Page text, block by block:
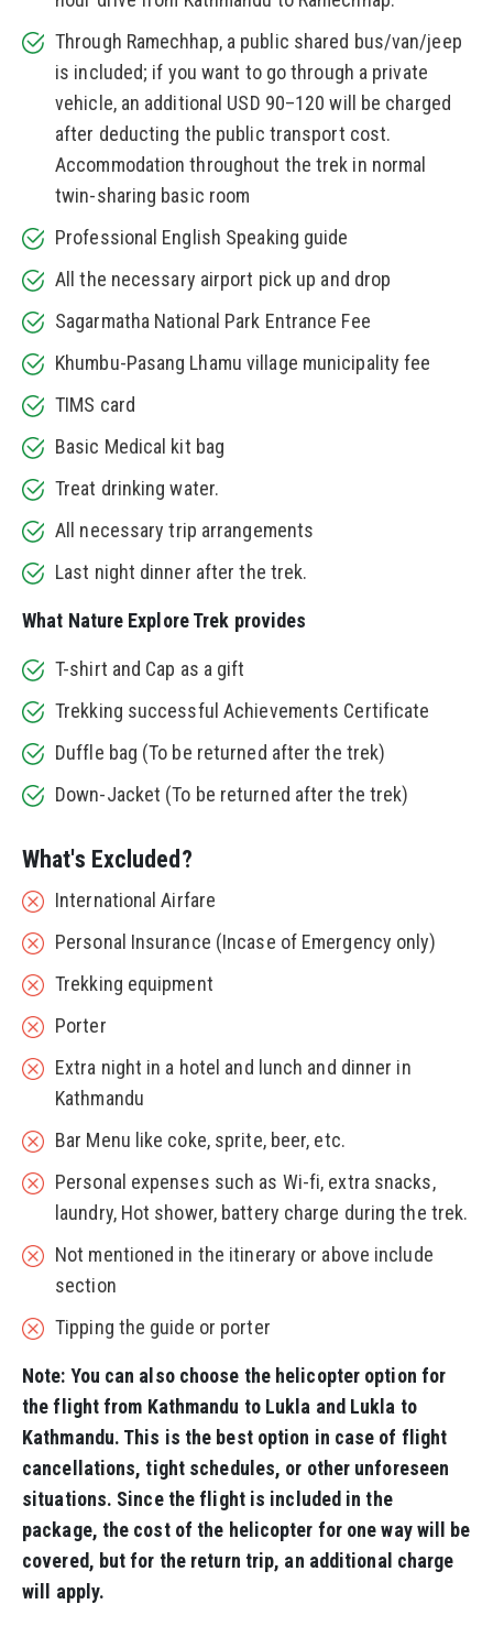
Through Ramechhap, a public shared bus/van/jeep
is included; if you want to go through a private
vehicle, an additional USD 90–120 will be charged
after deducting the public transport cost.
Accommodation throughout the trek in normal
twin-sharing basic room
Professional English Speaking guide
All the necessary airport pick up and drop
Sagarmatha National Park Entrance Fee
Khumbu-Pasang Lhamu village municipality fee
TIMS card
Basic Medical kit bag
Treat drinking water.
All necessary trip arrangements
Last night dinner after the trek.
What Nature Explore Trek provides
T-shirt and Cap as a gift
Trekking successful Achievements Certificate
Duffle bag (To be returned after the trek)
Down-Jacket (To be returned after the trek)
What's Excluded?
International Airfare
Personal Insurance (Incase of Emergency only)
Trekking equipment
Porter
Extra night in a hotel and lunch and dinner in
Kathmandu
Bar Menu like coke, sprite, beer, etc.
Personal expenses such as Wi-fi, extra snacks,
laundry, Hot shower, battery charge during the trek.
Not mentioned in the itinerary or above include
section
Tipping the guide or porter
Note: You can also choose the helicopter option for
the flight from Kathmandu to Lukla and Lukla to
Kathmandu. This is the best option in case of flight
cancellations, tight schedules, or other unforeseen
situations. Since the flight is included in the
package, the cost of the helicopter for one way will be
covered, but for the return trip, an additional charge
will apply.